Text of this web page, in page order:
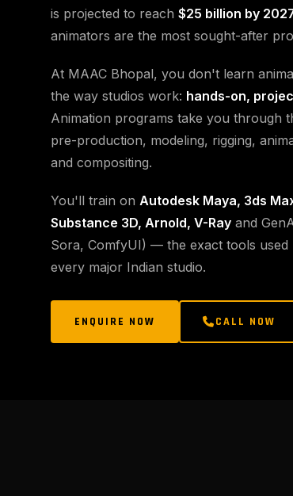
is projected to reach $25 billion by
animators are the most sought-after
At MAAC Bhopal, you don't learn
the way studios work: hands-on,
Animation programs take you through
pre-production, modeling, rigging,
and compositing.
You'll train on Autodesk Maya, 3ds
Substance 3D, Arnold, V-Ray and
Sora, ComfyUI) — the exact tools used
every major Indian studio.
ENQUIRE NOW CALL NOW